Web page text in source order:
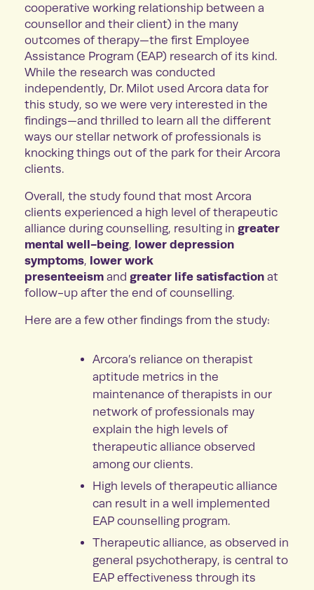
cooperative working relationship between a
counsellor and their client) in the many
outcomes of therapy—the first Employee
Assistance Program (EAP) research of its kind.
While the research was conducted
independently, Dr. Milot used Arcora data for
this study, so we were very interested in the
findings—and thrilled to learn all the different
ways our stellar network of professionals is
knocking things out of the park for their Arcora
clients.
Overall, the study found that most Arcora
clients experienced a high level of therapeutic
alliance during counselling, resulting in greater
mental well-being, lower depression
symptoms, lower work
presenteeismand greater life satisfactionat
follow-up after the end of counselling.
Here are a few other findings from the study:
Arcora’s reliance on therapist
aptitude metrics in the
maintenance of therapists in our
network of professionals may
explain the high levels of
therapeutic alliance observed
among our clients.
High levels of therapeutic alliance
can result in a well implemented
EAP counselling program.
Therapeutic alliance, as observed in
general psychotherapy, is central to
EAP effectiveness through its